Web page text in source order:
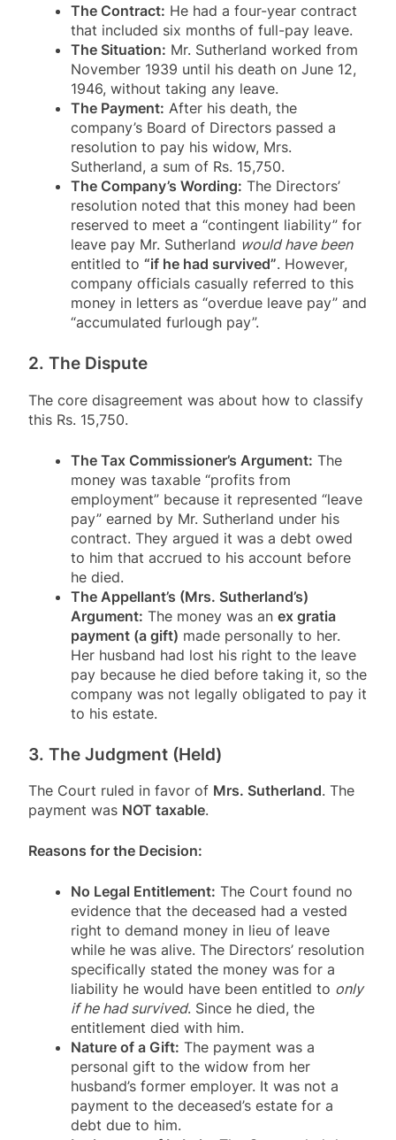
The Contract: He had a four-year contract
that included six months of full-pay leave.
The Situation: Mr. Sutherland worked from
November 1939 until his death on June 12,
1946, without taking any leave.
The Payment: After his death, the
company’s Board of Directors passed a
resolution to pay his widow, Mrs.
Sutherland, a sum of Rs. 15,750.
The Company’s Wording: The Directors’
resolution noted that this money had been
reserved to meet a “contingent liability” for
leave pay Mr. Sutherland would have been
entitled to “if he had survived”. However,
company officials casually referred to this
money in letters as “overdue leave pay” and
“accumulated furlough pay”.
2. The Dispute
The core disagreement was about how to classify
this Rs. 15,750.
The Tax Commissioner’s Argument: The
money was taxable “profits from
employment” because it represented “leave
pay” earned by Mr. Sutherland under his
contract. They argued it was a debt owed
to him that accrued to his account before
he died.
The Appellant’s (Mrs. Sutherland’s)
Argument: The money was an ex gratia
payment (a gift) made personally to her.
Her husband had lost his right to the leave
pay because he died before taking it, so the
company was not legally obligated to pay it
to his estate.
3. The Judgment (Held)
The Court ruled in favor of Mrs. Sutherland. The
payment was NOT taxable.
Reasons for the Decision:
No Legal Entitlement: The Court found no
evidence that the deceased had a vested
right to demand money in lieu of leave
while he was alive. The Directors’ resolution
specifically stated the money was for a
liability he would have been entitled to only
if he had survived. Since he died, the
entitlement died with him.
Nature of a Gift: The payment was a
personal gift to the widow from her
husband’s former employer. It was not a
payment to the deceased’s estate for a
debt due to him.